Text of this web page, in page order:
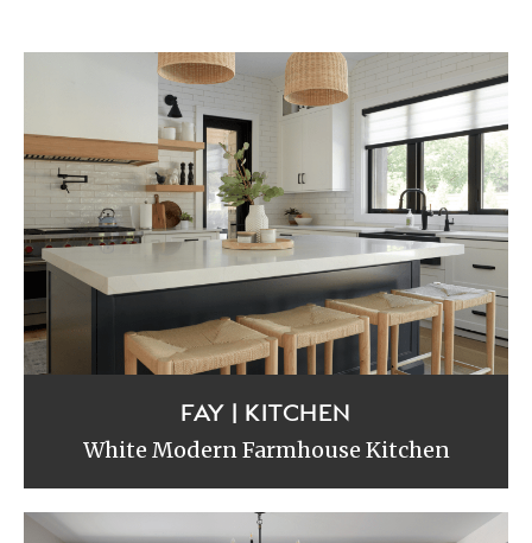
FAY | KITCHEN
White Modern Farmhouse Kitchen